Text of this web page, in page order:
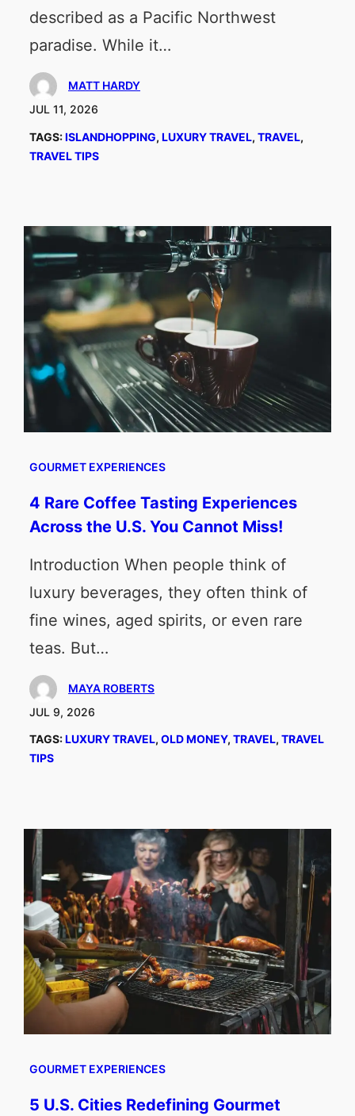
described as a Pacific Northwest
paradise. While it…
MATT HARDY
JUL 11, 2026
TAGS:ISLANDHOPPING, LUXURY TRAVEL, TRAVEL
TRAVEL TIPS
GOURMET EXPERIENCES
4 Rare Coffee Tasting Experiences
Across the U.S. You Cannot Miss!
Introduction When people think of
luxury beverages, they often think of
fine wines, aged spirits, or even rare
teas. But…
MAYA ROBERTS
JUL 9, 2026
TAGS:LUXURY TRAVEL, OLD MONEY, TRAVEL, TRAVEL
TIPS
GOURMET EXPERIENCES
5 U.S. Cities Redefining Gourmet